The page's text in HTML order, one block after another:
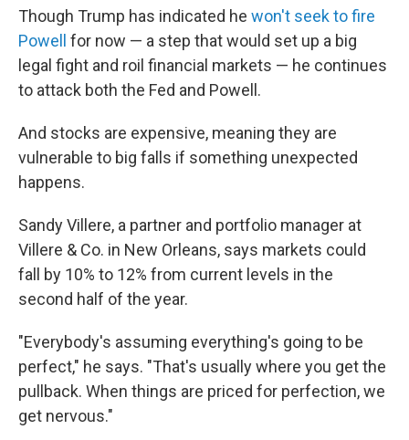
Though Trump has indicated he won't seek to fire
Powell for now — a step that would set up a big
legal fight and roil financial markets — he continues
to attack both the Fed and Powell.
And stocks are expensive, meaning they are
vulnerable to big falls if something unexpected
happens.
Sandy Villere, a partner and portfolio manager at
Villere & Co. in New Orleans, says markets could
fall by 10% to 12% from current levels in the
second half of the year.
"Everybody's assuming everything's going to be
perfect," he says. "That's usually where you get the
pullback. When things are priced for perfection, we
get nervous."